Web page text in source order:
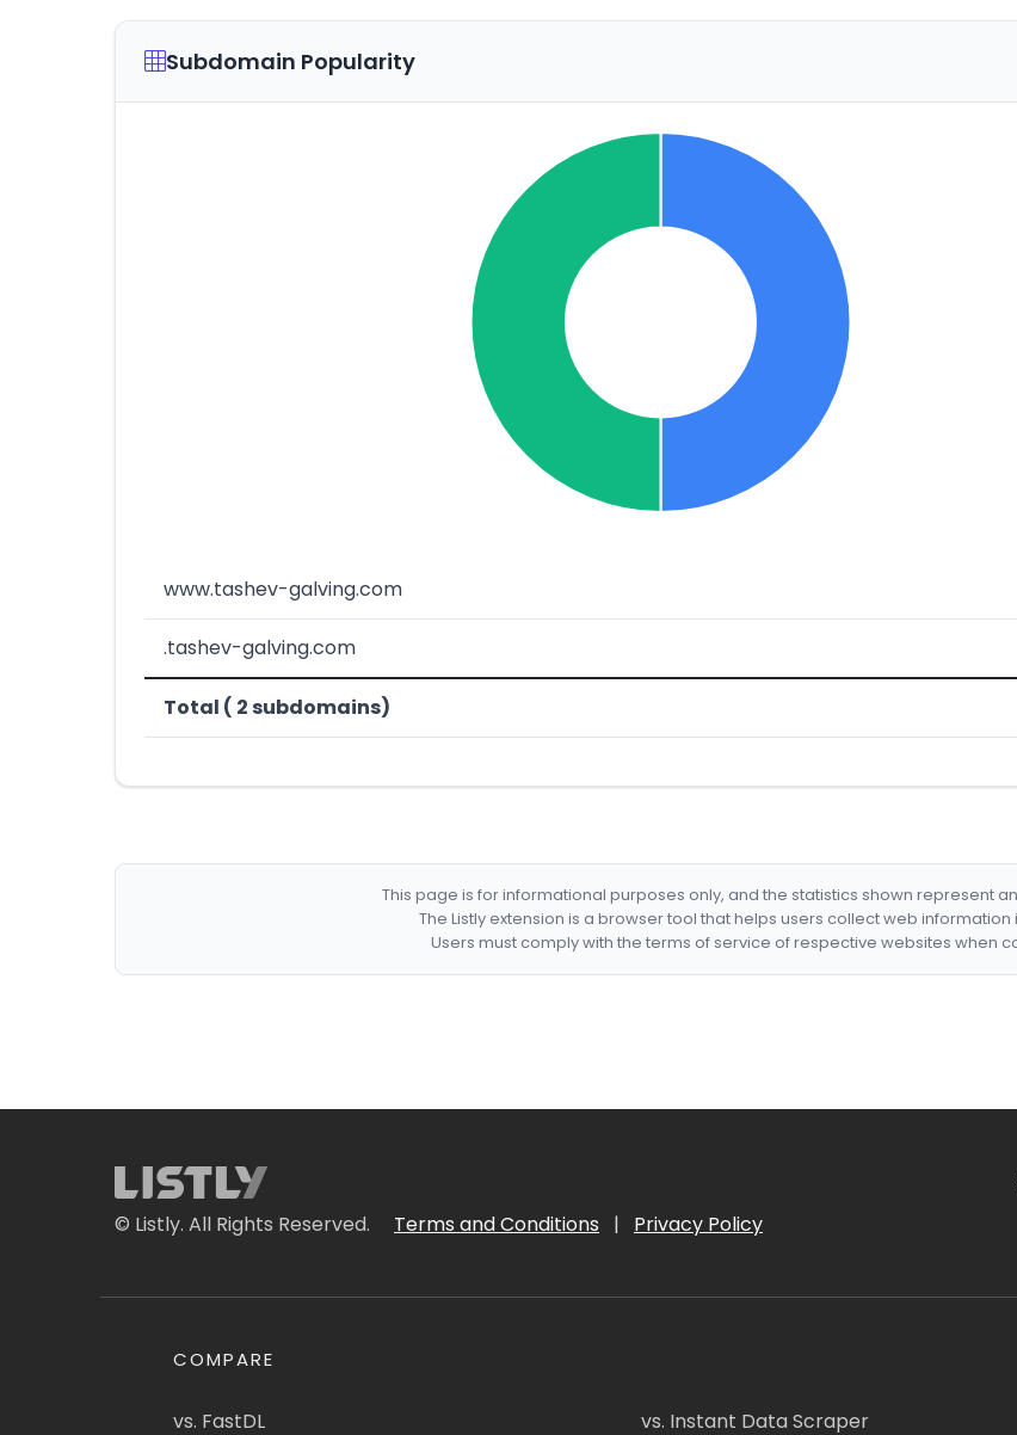
Subdomain Popularity
www.tashev-galving.com
.tashev-galving.com
Total ( 2 subdomains)
This page is for informational purposes only, and the statistics shown represent
The Listly extension is a browser tool that helps users collect web
Users must comply with the terms of service of respective websites when
© Listly. All Rights Reserved. Terms and Conditions | Privacy Policy
COMPARE
vs. FastDL vs. Instant Data Scraper